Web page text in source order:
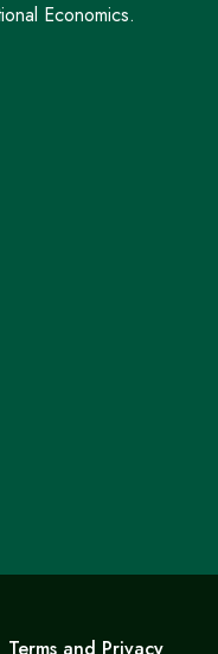
Economics.